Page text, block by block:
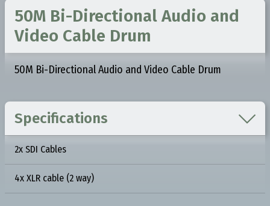
50M Bi-Directional Audio and
Video Cable Drum
50M Bi-Directional Audio and Video Cable Drum
Specifications 
2x SDI Cables
4x XLR cable (2 way)